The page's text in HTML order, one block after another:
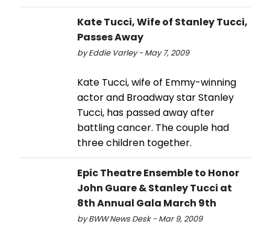
Kate Tucci, Wife of Stanley Tucci,
Passes Away
by Eddie Varley - May 7, 2009
Kate Tucci, wife of Emmy-winning
actor and Broadway star Stanley
Tucci, has passed away after
battling cancer. The couple had
three children together.
Epic Theatre Ensemble to Honor
John Guare & Stanley Tucci at
8th Annual Gala March 9th
by BWW News Desk - Mar 9, 2009